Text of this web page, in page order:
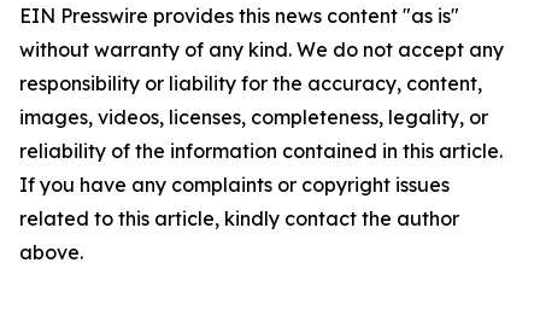
EIN Presswire provides this news content "as is"
without warranty of any kind. We do not accept any
responsibility or liability for the accuracy, content,
images, videos, licenses, completeness, legality, or
reliability of the information contained in this article.
If you have any complaints or copyright issues
related to this article, kindly contact the author
above.